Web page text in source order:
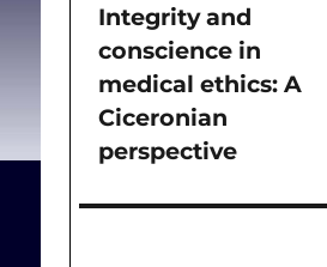
Chousou D, Theodoridou
D, Boutlas G, Batistatou
A, Yapijakis C, Syrrou M.
Eugenics between
Darwin’s Εra and the
Next
post:
Integrity and
conscience in
medical ethics: A
Ciceronian
perspective